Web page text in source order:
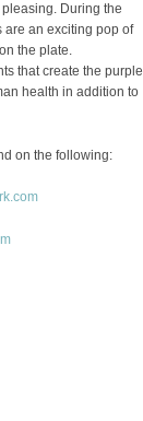
During the
are an exciting pop of
the plate.
that create the purple
health in addition to
on the following: